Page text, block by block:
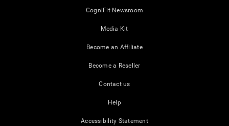
CogniFit Newsroom
Media Kit
Become an Affiliate
Become a Reseller
Contact us
Help
Accessibility Statement